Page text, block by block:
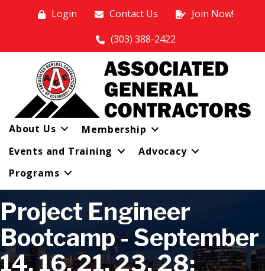
Login Contact Us
Join Now!
(303) 388-2422
About Us
Membership
Events and Training
Advocacy
Programs
Project Engineer
Bootcamp - September
14, 16, 21, 23, 28;